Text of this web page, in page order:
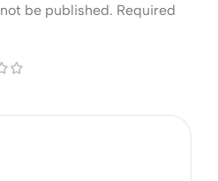
be published. Required